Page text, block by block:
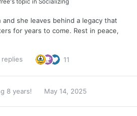
she leaves behind a legacy that
for years to come. Rest in peace,
replies 11
8 years! May 14, 2025